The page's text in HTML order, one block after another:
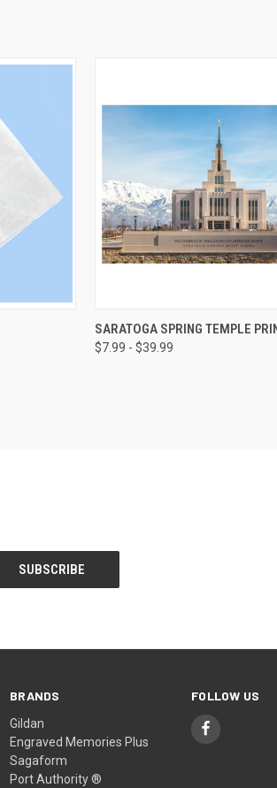
OPTIONS QUICK VIEW VIEW
Compare
SARATOGA SPRING TEMPLE
$7.99 - $39.99
BRANDS
Gildan
Engraved Memories Plus
Sagaform
Port Authority ®
FOLLOW US